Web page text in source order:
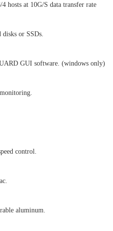
hosts at 10G/S data transfer rate
or SSDs.
GUI software. (windows only)
control.
aluminum.